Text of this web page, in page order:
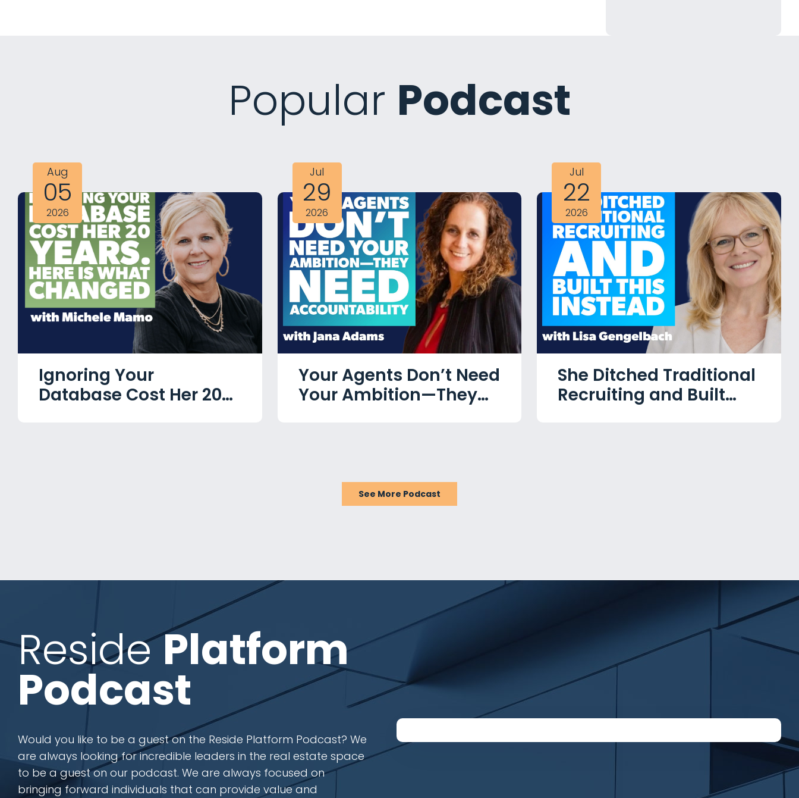
Popular Podcast
Aug
05
2026
Ignoring Your
Database Cost Her 20
Jul
29
2026
Your Agents Don’t Need
Your Ambition—They
Jul
22
2026
She Ditched Traditional
Recruiting and Built
See More Podcast
ResidePlatform
Podcast
Would you like to be a guest on the Reside Platform Podcast? We
are always looking for incredible leaders in the real estate space
to be a guest on our podcast. We are always focused on
bringing forward individuals that can provide value and